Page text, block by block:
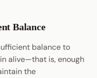
Balance
balance to
alive—that is, enough
the